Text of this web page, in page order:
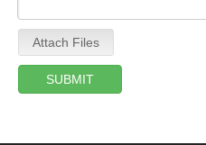
Attach Files
SUBMIT